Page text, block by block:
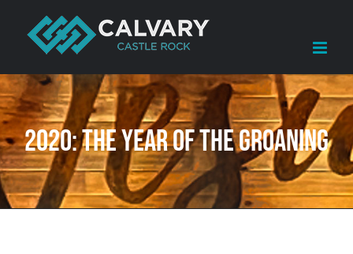
content
2020: The Year of the Groaning